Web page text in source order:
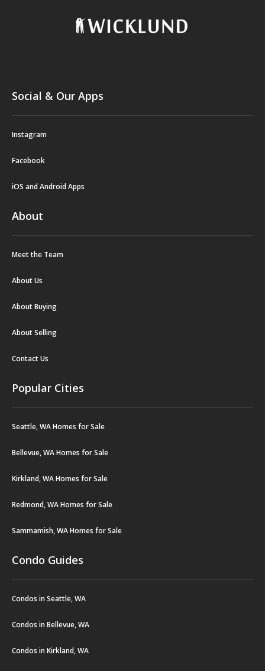
Social & Our Apps
Instagram
Facebook
iOS and Android Apps
About
Meet the Team
About Us
About Buying
About Selling
Contact Us
Popular Cities
Seattle, WA Homes for Sale
Bellevue, WA Homes for Sale
Kirkland, WA Homes for Sale
Redmond, WA Homes for Sale
Sammamish, WA Homes for Sale
Condo Guides
Condos in Seattle, WA
Condos in Bellevue, WA
Condos in Kirkland, WA